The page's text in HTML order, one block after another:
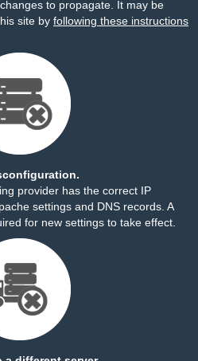
to propagate. It may be
site by following these instructions
provider has the correct IP
settings and DNS records. A
for new settings to take effect.